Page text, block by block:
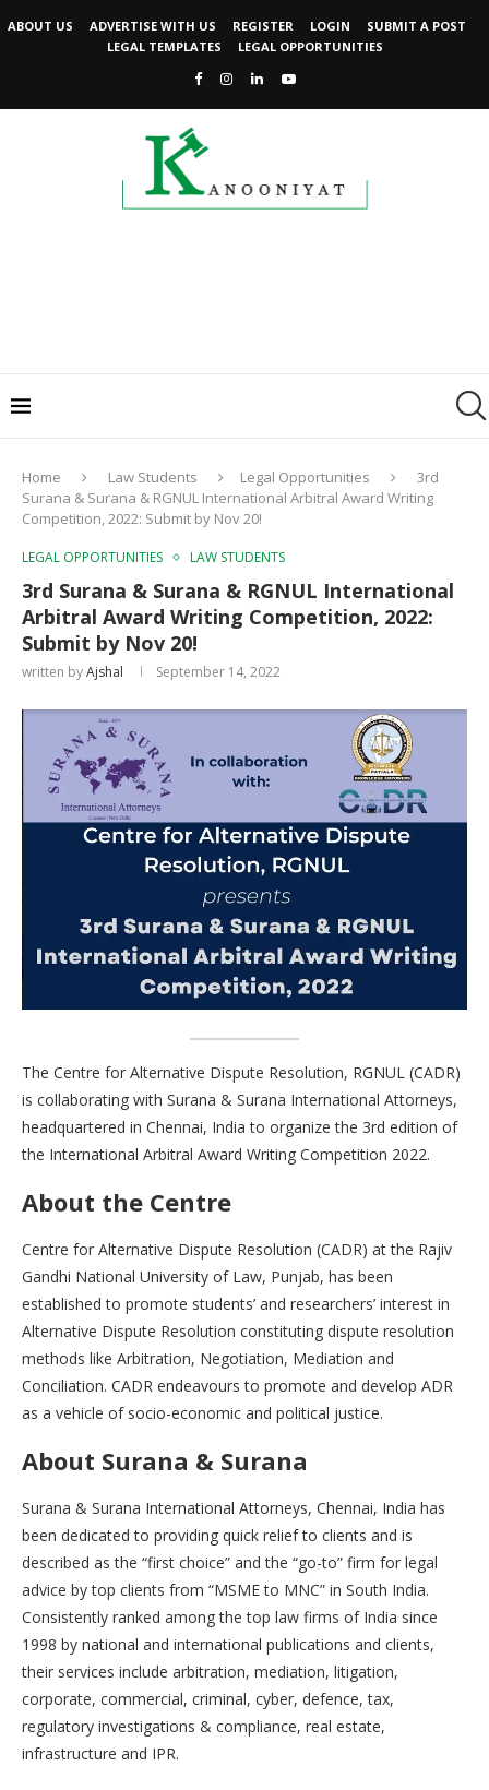
ABOUT US ADVERTISE WITH US REGISTER LOGIN
SUBMIT A POST
LEGAL TEMPLATES
LEGAL OPPORTUNITIES
Home Law Students Legal Opportunities
3rd
Surana & Surana & RGNUL International Arbitral Award Writing
Competition, 2022: Submit by Nov 20!
LEGAL OPPORTUNITIES LAW STUDENTS
3rd Surana & Surana & RGNUL International
Arbitral Award Writing Competition, 2022:
Submit by Nov 20!
written byAjshal September 14, 2022
The Centre for Alternative Dispute Resolution, RGNUL (CADR)
is collaborating with Surana & Surana International Attorneys,
headquartered in Chennai, India to organize the 3rd edition of
the International Arbitral Award Writing Competition 2022.
About the Centre
Centre for Alternative Dispute Resolution (CADR) at the Rajiv
Gandhi National University of Law, Punjab, has been
established to promote students’ and researchers’ interest in
Alternative Dispute Resolution constituting dispute resolution
methods like Arbitration, Negotiation, Mediation and
Conciliation. CADR endeavours to promote and develop ADR
as a vehicle of socio-economic and political justice.
About Surana & Surana
Surana & Surana International Attorneys, Chennai, India has
been dedicated to providing quick relief to clients and is
described as the “first choice” and the “go-to” firm for legal
advice by top clients from “MSME to MNC” in South India.
Consistently ranked among the top law firms of India since
1998 by national and international publications and clients,
their services include arbitration, mediation, litigation,
corporate, commercial, criminal, cyber, defence, tax,
regulatory investigations & compliance, real estate,
infrastructure and IPR.